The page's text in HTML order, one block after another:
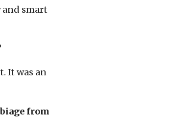
smart
It was an
from